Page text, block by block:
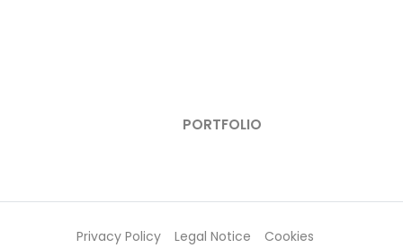
PORTFOLIO
Privacy Policy Legal Notice Cookies